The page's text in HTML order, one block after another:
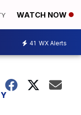
WATCH NOW
41 WX Alerts